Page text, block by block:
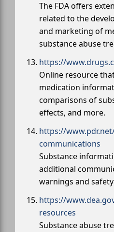
The FDA offers
related to the
and marketing of
substance abuse
https://
Online resource
medication
comparisons of
effects, and more.
https://
communications
Substance
additional
warnings and
https://
resources
Substance abuse